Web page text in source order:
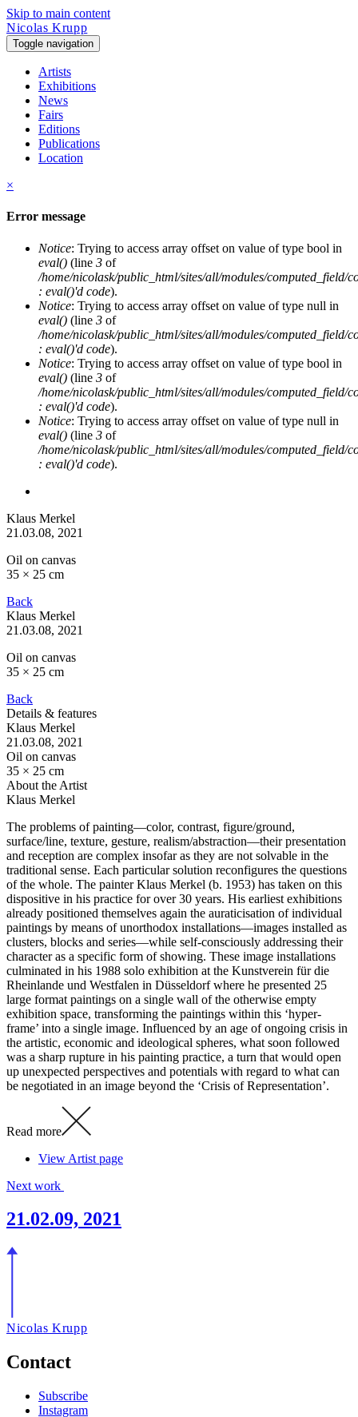
Skip to main content
Nicolas Krupp
Toggle navigation
Artists
Exhibitions
News
Fairs
Editions
Publications
Location
×
Error message
Notice: Trying to access array offset on value of type bool in
eval() (line 3 of
/home/nicolask/public_html/sites/all/modules/computed_field/
: eval()'d code).
Notice: Trying to access array offset on value of type null in
eval() (line 3 of
/home/nicolask/public_html/sites/all/modules/computed_field/
: eval()'d code).
Notice: Trying to access array offset on value of type bool in
eval() (line 3 of
/home/nicolask/public_html/sites/all/modules/computed_field/
: eval()'d code).
Notice: Trying to access array offset on value of type null in
eval() (line 3 of
/home/nicolask/public_html/sites/all/modules/computed_field/
: eval()'d code).
Klaus Merkel
21.03.08, 2021
Oil on canvas
35 × 25 cm
Back
Klaus Merkel
21.03.08, 2021
Oil on canvas
35 × 25 cm
Back
Details & features
Klaus Merkel
21.03.08, 2021
Oil on canvas
35 × 25 cm
About the Artist
Klaus Merkel
The problems of painting—color, contrast, figure/ground,
surface/line, texture, gesture, realism/abstraction—their presentation
and reception are complex insofar as they are not solvable in the
traditional sense. Each particular solution reconfigures the questions
of the whole. The painter Klaus Merkel (b. 1953) has taken on this
dispositive in his practice for over 30 years. His earliest exhibitions
already positioned themselves again the auraticisation of individual
paintings by means of unorthodox installations—images installed as
clusters, blocks and series—while self-consciously addressing their
character as a specific form of showing. These image installations
culminated in his 1988 solo exhibition at the Kunstverein für die
Rheinlande und Westfalen in Düsseldorf where he presented 25
large format paintings on a single wall of the otherwise empty
exhibition space, transforming the paintings within this ‘hyper-
frame’ into a single image. Influenced by an age of ongoing crisis in
the artistic, economic and ideological spheres, what soon followed
was a sharp rupture in his painting practice, a turn that would open
up unexpected perspectives and potentials with regard to what can
be negotiated in an image beyond the ‘Crisis of Representation’.
Read more
View Artist page
Next work
21.02.09, 2021
Nicolas Krupp
Contact
Subscribe
Instagram